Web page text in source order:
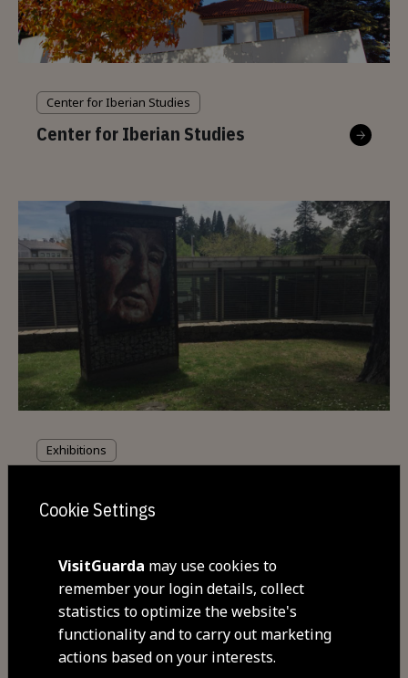
Center for Iberian Studies
Center for Iberian Studies
Exhibitions
Cookie Settings
VisitGuarda may use cookies to
remember your login details, collect
statistics to optimize the website's
functionality and to carry out marketing
actions based on your interests.